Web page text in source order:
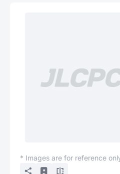
* Images are for reference